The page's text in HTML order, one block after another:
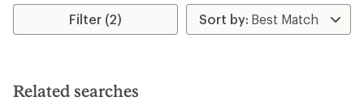
rating
4.7
stars
Filter (2)
Related searches